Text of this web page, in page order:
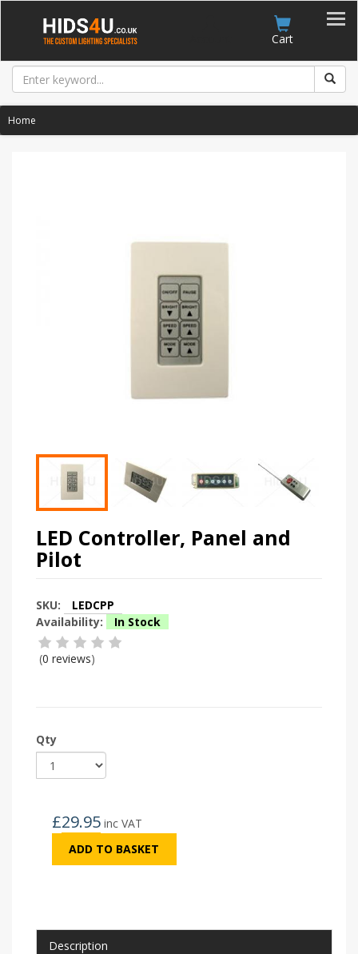
Cart
Home
LED Controller, Panel and
Pilot
SKU:
LEDCPP
Availability:
In Stock
(0 reviews)
Qty
£29.95 inc VAT
ADD TO BASKET
Description